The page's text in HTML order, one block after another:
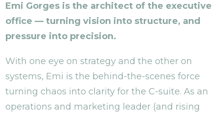
Emi Gorges is the architect of the executive
office — turning vision into structure, and
pressure into precision.
With one eye on strategy and the other on
systems, Emi is the behind-the-scenes force
turning chaos into clarity for the C-suite. As an
operations and marketing leader (and rising